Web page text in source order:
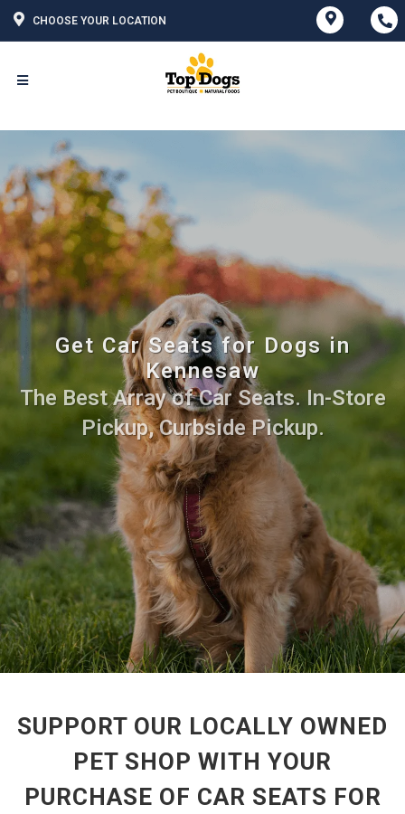
CHOOSE YOUR LOCATION
Get Car Seats for Dogs in
Kennesaw
The Best Array of Car Seats. In-Store
Pickup, Curbside Pickup.
SUPPORT OUR LOCALLY OWNED
PET SHOP WITH YOUR
PURCHASE OF CAR SEATS FOR